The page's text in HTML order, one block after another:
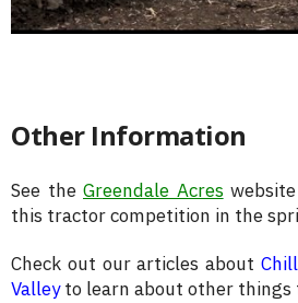
Other Information
See the Greendale Acres
this tractor competition in the
Check out our articles about
Valleyto learn about other things